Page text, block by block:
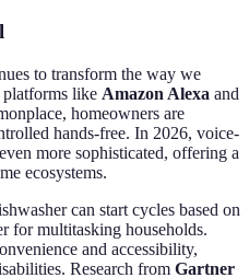
to transform the way we
like Amazon Alexa and
homeowners are
hands-free. In 2026, voice-
more sophisticated, offering a
ecosystems.
can start cycles based on
for multitasking households.
and accessibility,
Research from Gartner